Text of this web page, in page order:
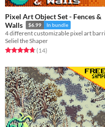
Pixel Art Object Set - Fences &
Walls
$6.99 In bundle
Seliel the Shaper
Rated 4.7 out of 5 stars
(14total ratings
)